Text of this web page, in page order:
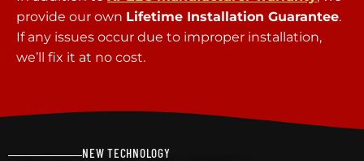
provide our own Lifetime Installation Guarantee.
If any issues occur due to improper installation,
we’ll fix it at no cost.
NEW TECHNOLOGY